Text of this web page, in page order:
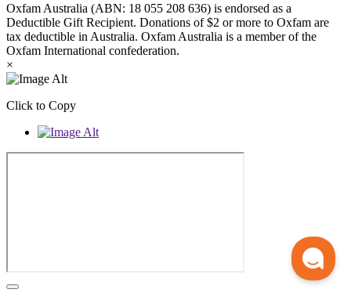
Oxfam Australia (ABN: 18 055 208 636) is endorsed as a
Deductible Gift Recipient. Donations of $2 or more to Oxfam are
tax deductible in Australia. Oxfam Australia is a member of the
Oxfam International confederation.
×
Click to Copy